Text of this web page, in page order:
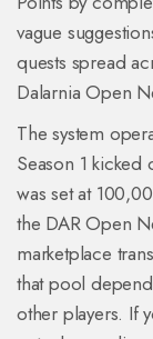
vague
quests spread
Dalarnia Open
The system
Season 1
was set at
the DAR Open
marketplace
that pool
other players. If